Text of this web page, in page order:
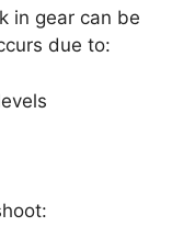
in gear can be
due to: